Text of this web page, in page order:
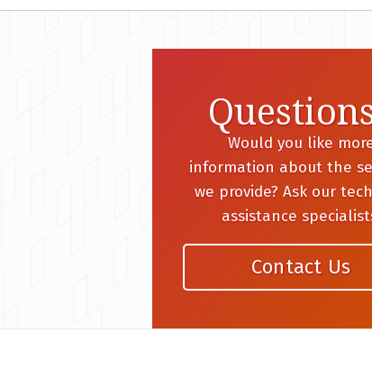
Would you like
information about the
we provide? Ask our
assistance
Contact Us